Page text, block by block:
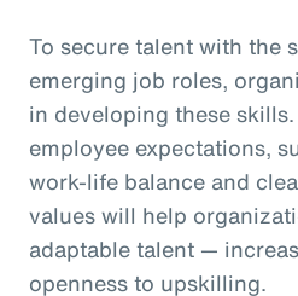
To secure talent with the
emerging job roles,
in developing these
employee expectations,
work-life balance and
values will help
adaptable talent —
openness to upskilling.